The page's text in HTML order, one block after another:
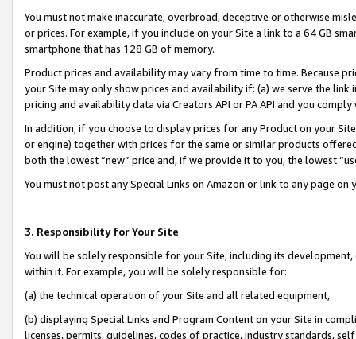
You must not make inaccurate, overbroad, deceptive or otherwise
or prices. For example, if you include on your Site a link to a 64 GB
smartphone that has 128 GB of memory.
Product prices and availability may vary from time to time. Because
your Site may only show prices and availability if: (a) we serve the
pricing and availability data via Creators API or PA API and you
In addition, if you choose to display prices for any Product on your
or engine) together with prices for the same or similar products
both the lowest “new” price and, if we provide it to you, the lowest
You must not post any Special Links on Amazon or link to any page
3. Responsibility for Your Site
You will be solely responsible for your Site, including its
within it. For example, you will be solely responsible for:
(a) the technical operation of your Site and all related equipment,
(b) displaying Special Links and Program Content on your Site in
licenses, permits, guidelines, codes of practice, industry standards,